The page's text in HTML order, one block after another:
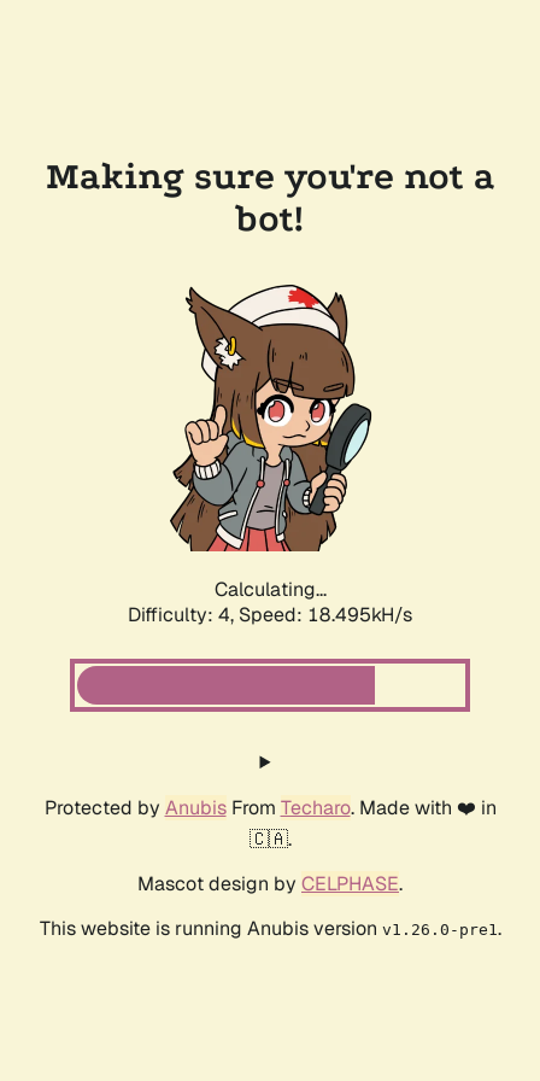
Making sure you're not a
bot!
Calculating...
Difficulty: 4, Speed: 18.495kH/s
Protected by AnubisFrom Techaro. Made with ❤️ in
🇨🇦.
Mascot design by CELPHASE.
This website is running Anubis version v1.26.0-pre1.